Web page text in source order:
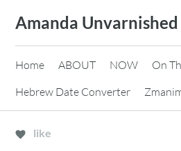
content
Amanda Unvarnished
Home ABOUT NOW
On
Hebrew Date Converter
like